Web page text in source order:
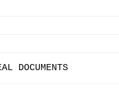
DOCUMENTS